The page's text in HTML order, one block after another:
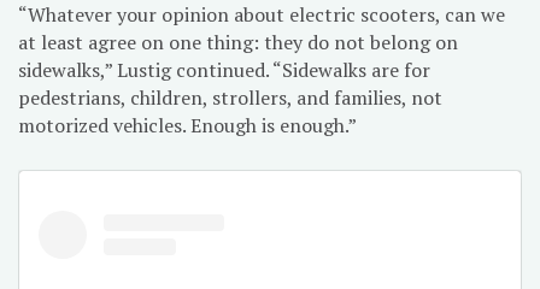
“Whatever your opinion about electric scooters, can we
at least agree on one thing: they do not belong on
sidewalks,” Lustig continued. “Sidewalks are for
pedestrians, children, strollers, and families, not
motorized vehicles. Enough is enough.”